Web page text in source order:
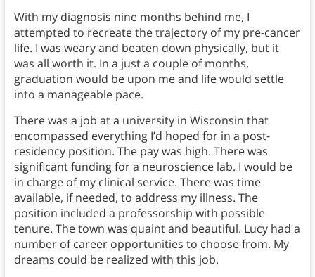
With my diagnosis nine months behind me, I
attempted to recreate the trajectory of my pre-cancer
life. I was weary and beaten down physically, but it
was all worth it. In a just a couple of months,
graduation would be upon me and life would settle
into a manageable pace.
There was a job at a university in Wisconsin that
encompassed everything I’d hoped for in a post-
residency position. The pay was high. There was
significant funding for a neuroscience lab. I would be
in charge of my clinical service. There was time
available, if needed, to address my illness. The
position included a professorship with possible
tenure. The town was quaint and beautiful. Lucy had a
number of career opportunities to choose from. My
dreams could be realized with this job.